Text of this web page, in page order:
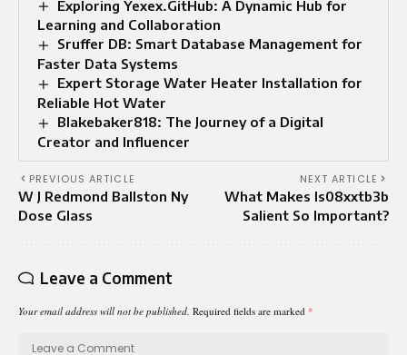
Exploring Yexex.GitHub: A Dynamic Hub for
Learning and Collaboration
Sruffer DB: Smart Database Management for
Faster Data Systems
Expert Storage Water Heater Installation for
Reliable Hot Water
Blakebaker818: The Journey of a Digital
Creator and Influencer
PREVIOUS ARTICLE
W J Redmond Ballston Ny
Dose Glass
NEXT ARTICLE
What Makes Is08xxtb3b
Salient So Important?
Leave a Comment
Your email address will not be published. Required fields are marked *